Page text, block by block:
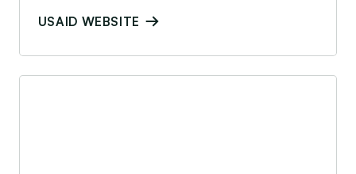
USAID WEBSITE